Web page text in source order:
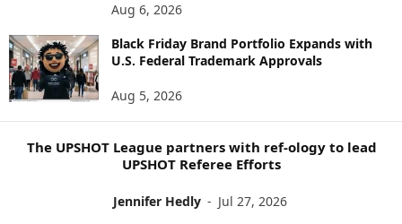
S
T
O
P
Aug 6, 2026
Black Friday Brand Portfolio Expands with
U.S. Federal Trademark Approvals
Aug 5, 2026
The UPSHOT League partners with ref-ology to lead
UPSHOT Referee Efforts
Jennifer Hedly - Jul 27, 2026